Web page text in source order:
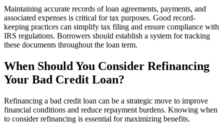
Maintaining accurate records of loan agreements, payments, and
associated expenses is critical for tax purposes. Good record-
keeping practices can simplify tax filing and ensure compliance with
IRS regulations. Borrowers should establish a system for tracking
these documents throughout the loan term.
When Should You Consider Refinancing
Your Bad Credit Loan?
Refinancing a bad credit loan can be a strategic move to improve
financial conditions and reduce repayment burdens. Knowing when
to consider refinancing is essential for maximizing benefits.